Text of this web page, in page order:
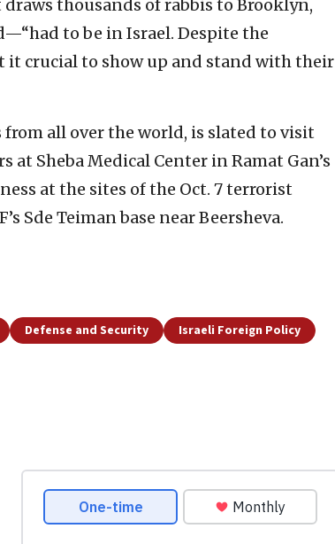
thousands of rabbis to Brooklyn,
to be in Israel. Despite the
it crucial to show up and stand with their
all over the world, is slated to visit
at Sheba Medical Center in Ramat Gan’s
at the sites of the Oct. 7 terrorist
Sde Teiman base near Beersheva.
Defense and Security
Israeli Foreign Policy